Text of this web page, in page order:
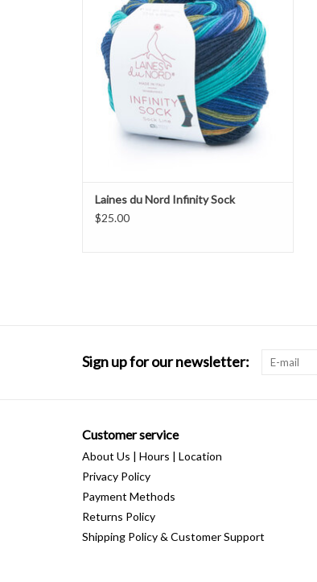
Laines du Nord Infinity Sock
$25.00
Sign up for our newsletter:
Customer service
About Us | Hours | Location
Privacy Policy
Payment Methods
Returns Policy
Shipping Policy & Customer Support